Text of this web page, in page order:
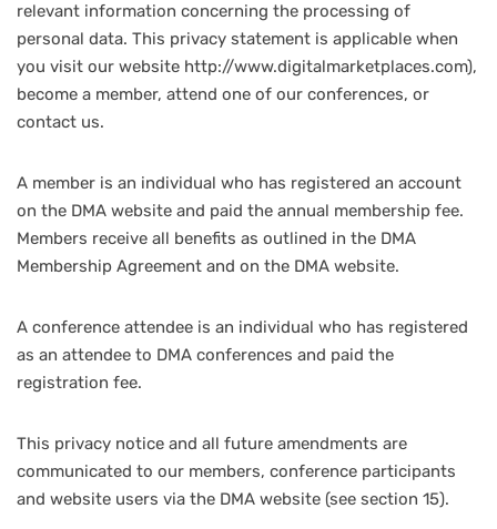
relevant information concerning the processing of
personal data. This privacy statement is applicable when
you visit our website http://www.digitalmarketplaces.com),
become a member, attend one of our conferences, or
contact us.
A member is an individual who has registered an account
on the DMA website and paid the annual membership fee.
Members receive all benefits as outlined in the DMA
Membership Agreement and on the DMA website.
A conference attendee is an individual who has registered
as an attendee to DMA conferences and paid the
registration fee.
This privacy notice and all future amendments are
communicated to our members, conference participants
and website users via the DMA website (see section 15).